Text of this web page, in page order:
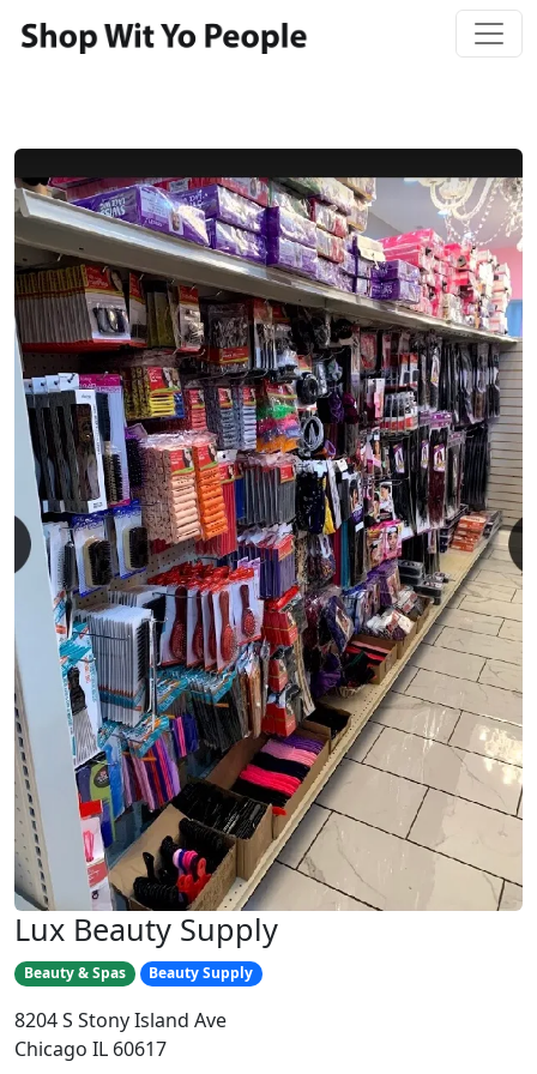
Lux Beauty Supply
Beauty & Spas Beauty Supply
8204 S Stony Island Ave
Chicago IL 60617